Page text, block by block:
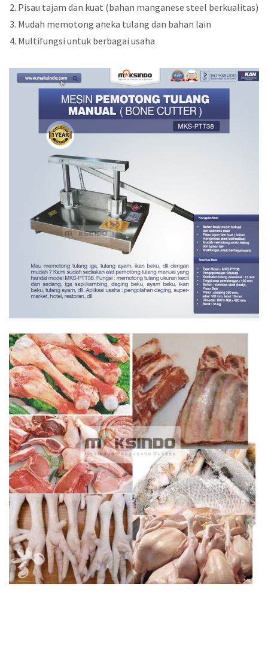
Pisau tajam dan kuat (bahan manganese steel berkualitas)
Mudah memotong aneka tulang dan bahan lain
Multifungsi untuk berbagai usaha